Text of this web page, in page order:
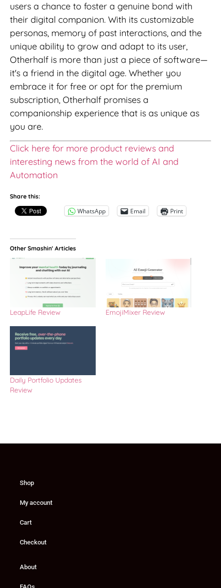
users a chance to foster a genuine bond with
their digital companion. With its customizable
personas, memory of past interactions, and the
unique ability to grow and adapt to its user,
Otherhalf is more than just a piece of software—
it's a friend in the digital age. Whether you
embrace it for free or opt for the premium
subscription, Otherhalf promises a
companionship experience that is as unique as
you are.
Click here for more product reviews and
interesting news from the world of AI and
Automation
Share this:
WhatsApp Email Print
Other Smashin' Articles
LeapLife Review EmojiMixer Review
Daily Portfolio Updates
Review
Shop
My account
Cart
Checkout
About